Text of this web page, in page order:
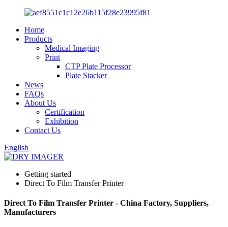
Home
Products
Medical Imaging
Print
CTP Plate Processor
Plate Stacker
News
FAQs
About Us
Certification
Exhibition
Contact Us
English
Getting started
Direct To Film Transfer Printer
Direct To Film Transfer Printer - China Factory, Suppliers,
Manufacturers